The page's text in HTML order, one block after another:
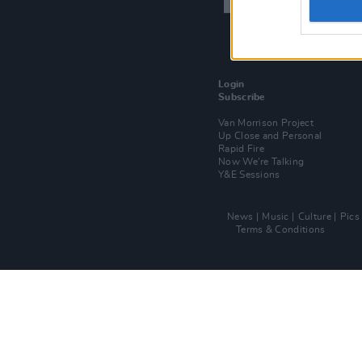
Login
Subscribe
Van Morrison Project
Up Close and Personal
Rapid Fire
Now We’re Talking
Y&E Sessions
News Music Culture Pics
Terms & Conditions